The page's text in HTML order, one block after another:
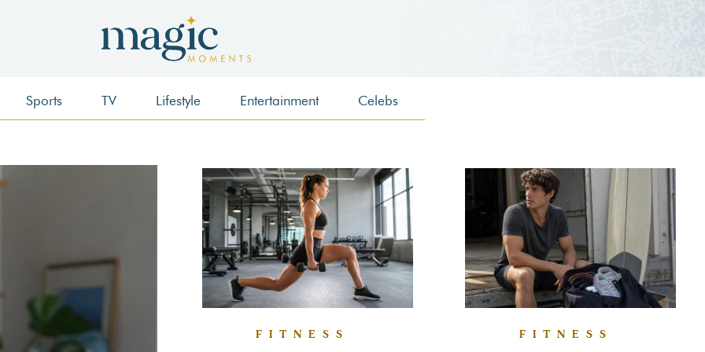
Sports TV Lifestyle Entertainment Celebs
FITNESS FITNESS